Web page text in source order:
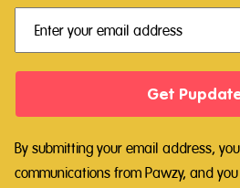
Get
By submitting your email address,
communications from Pawzy, and